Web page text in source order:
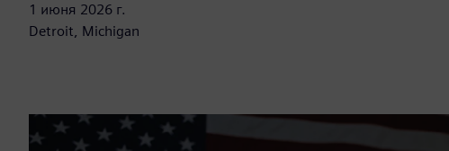
1 июня 2026 г.
Detroit, Michigan